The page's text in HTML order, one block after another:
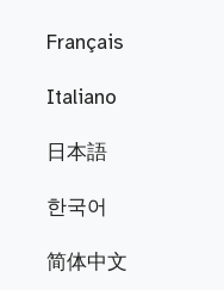
Français
Italiano
日本語
한국어
简体中文